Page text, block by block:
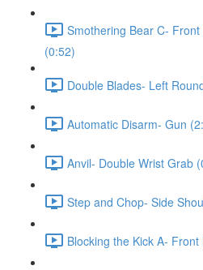
Smothering Bear C-
(0:52)
Double Blades- Left
Automatic Disarm- Gun
Anvil- Double Wrist Grab
Step and Chop- Side
Blocking the Kick A- Front